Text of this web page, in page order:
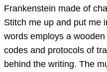
Frankenstein made of
Stitch me up and put me
words employs a
codes and protocols of
behind the writing. The